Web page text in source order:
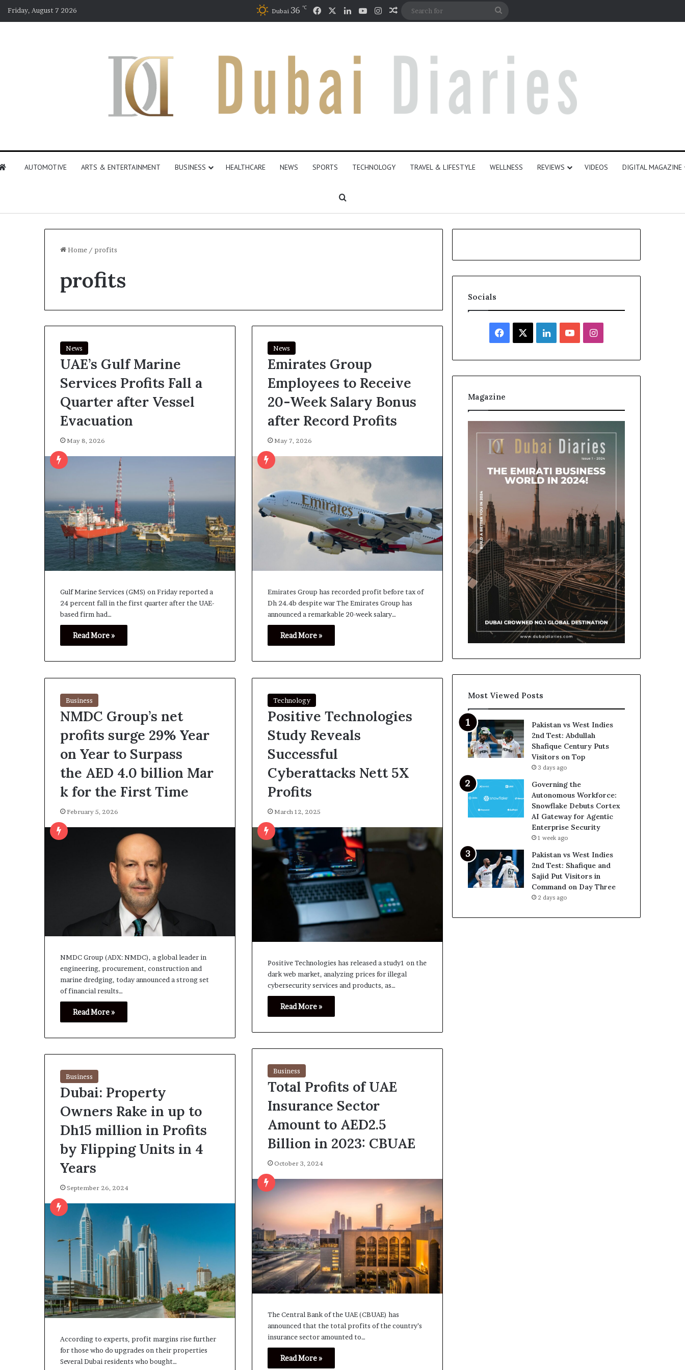
Friday, August 7 2026 Dubai 36 ℃ FacebookLinkedInYouTubeInstagram
Random Article
AUTOMOTIVE ARTS & ENTERTAINMENT BUSINESS HEALTHCARE NEWS SPORTS TECHNOLOGY TRAVEL & LIFESTYLE WELLNESS REVIEWS VIDEOS DIGITAL MAGAZINE
Search for
Home / profits
profits
News
UAE’s Gulf Marine
Services Profits Fall a
Quarter after Vessel
Evacuation
May 8, 2026
Gulf Marine ‌Services (GMS) on Friday reported a
24 percent fall in the ⁠first quarter ⁠after the UAE-
based firm had…
Read More »
News
Emirates Group
Employees to Receive
20-Week Salary Bonus
after Record Profits
May 7, 2026
Emirates Group has recorded profit before tax of
Dh 24.4b despite war The Emirates Group has
announced a remarkable 20-week salary…
Read More »
Business
NMDC Group’s net
profits surge 29% Year
on Year to Surpass
the AED 4.0 billion Mar
k for the First Time
February 5, 2026
NMDC Group (ADX: NMDC), a global leader in
engineering, procurement, construction and
marine dredging, today announced a strong set
of financial results…
Read More »
Technology
Positive Technologies
Study Reveals
Successful
Cyberattacks Nett 5X
Profits
March 12, 2025
Positive Technologies has released a study1 on the
dark web market, analyzing prices for illegal
cybersecurity services and products, as…
Read More »
Business
Total Profits of UAE
Insurance Sector
Amount to AED2.5
Billion in 2023: CBUAE
October 3, 2024
The Central Bank of the UAE (CBUAE) has
announced that the total profits of the country’s
insurance sector amounted to…
Read More »
Business
Dubai: Property
Owners Rake in up to
Dh15 million in Profits
by Flipping Units in 4
Years
September 26, 2024
According to experts, profit margins rise further
for those who do upgrades on their properties
Several Dubai residents who bought…
Socials
Facebook LinkedInYouTubeInstagram
Magazine
Most Viewed Posts
Pakistan vs West Indies
2nd Test: Abdullah
Shafique Century Puts
Visitors on Top
3 days ago
Governing the
Autonomous Workforce:
Snowflake Debuts Cortex
AI Gateway for Agentic
Enterprise Security
1 week ago
Pakistan vs West Indies
2nd Test: Shafique and
Sajid Put Visitors in
Command on Day Three
2 days ago